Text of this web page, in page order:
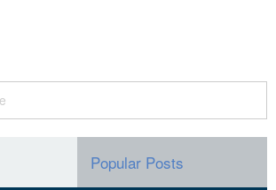
Popular Posts